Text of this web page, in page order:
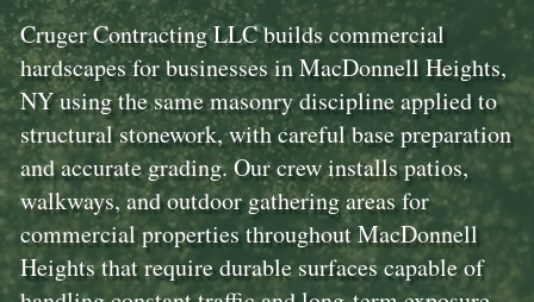
Cruger Contracting LLC builds commercial
hardscapes for businesses in MacDonnell Heights,
NY using the same masonry discipline applied to
structural stonework, with careful base preparation
and accurate grading. Our crew installs patios,
walkways, and outdoor gathering areas for
commercial properties throughout MacDonnell
Heights that require durable surfaces capable of